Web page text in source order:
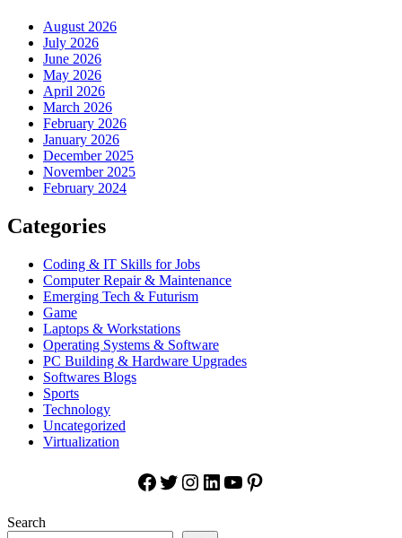
August 2026
July 2026
June 2026
May 2026
April 2026
March 2026
February 2026
January 2026
December 2025
November 2025
February 2024
Categories
Coding & IT Skills for Jobs
Computer Repair & Maintenance
Emerging Tech & Futurism
Game
Laptops & Workstations
Operating Systems & Software
PC Building & Hardware Upgrades
Softwares Blogs
Sports
Technology
Uncategorized
Virtualization
Facebook
Twitter
Instagram
LinkedIn
YouTube
Pinterest
Search